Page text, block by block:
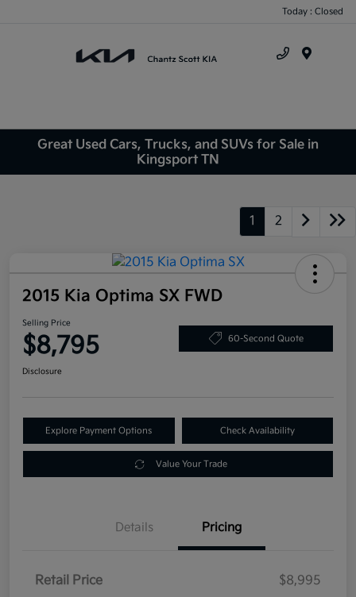
Today : Closed
Great Used Cars, Trucks, and SUVs for Sale in
Kingsport TN
1 2
2015 Kia Optima SX FWD
Selling Price
$8,795 60-Second Quote
Disclosure
Explore Payment Options Check Availability
Value Your Trade
Details Pricing
Retail Price
$8,995